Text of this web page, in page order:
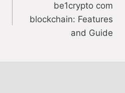
be1crypto com
blockchain: Features
and Guide